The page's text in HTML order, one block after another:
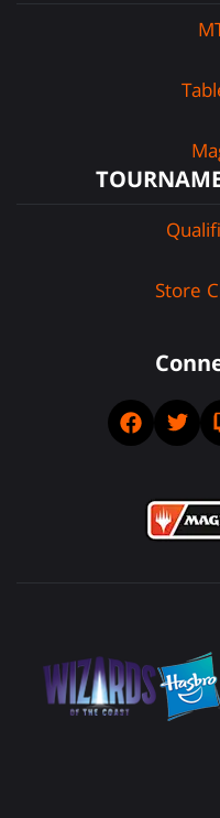
Store